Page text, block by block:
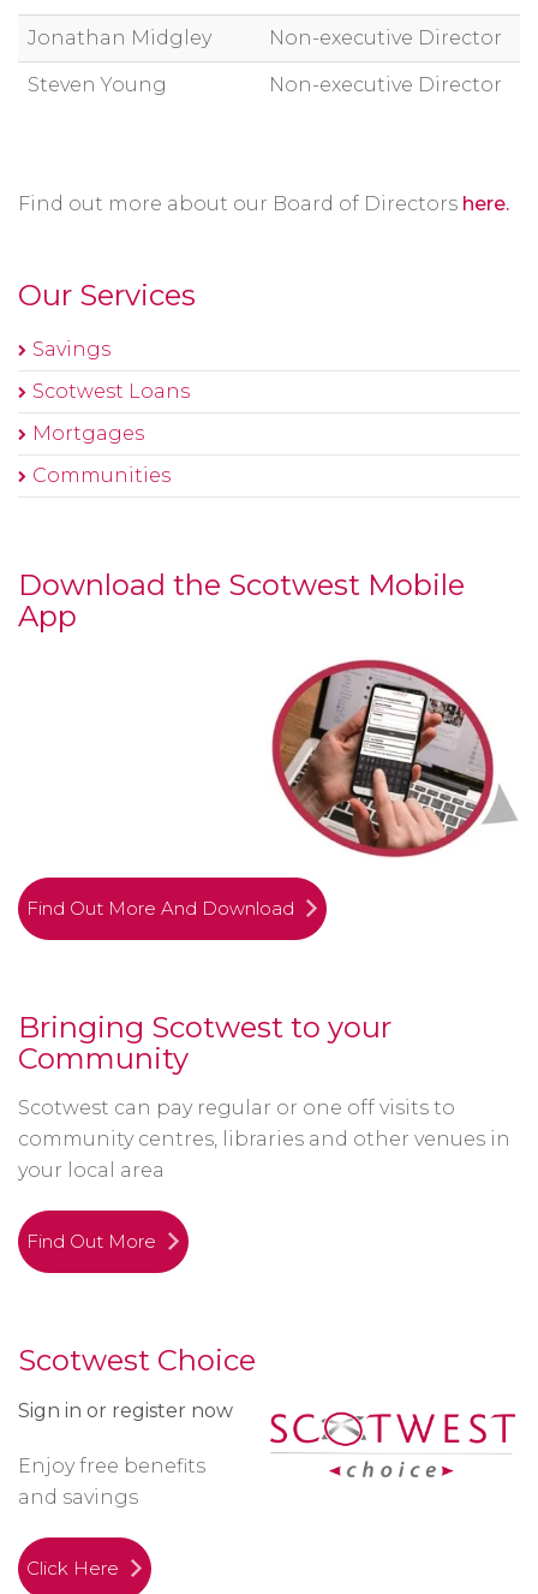
Jonathan Midgley Non-executive Director
Steven Young Non-executive Director
Find out more about our Board of Directors here.
Our Services
Savings
Scotwest Loans
Mortgages
Communities
Download the Scotwest Mobile
App
Find Out More And Download
Bringing Scotwest to your
Community
Scotwest can pay regular or one off visits to
community centres, libraries and other venues in
your local area
Find Out More
Scotwest Choice
Sign in or register now
Enjoy free benefits
and savings
Click Here